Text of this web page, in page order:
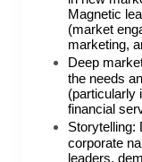
Magnetic
(market
marketing,
Deep
the needs
(particularly
financial
Storytelling:
corporate